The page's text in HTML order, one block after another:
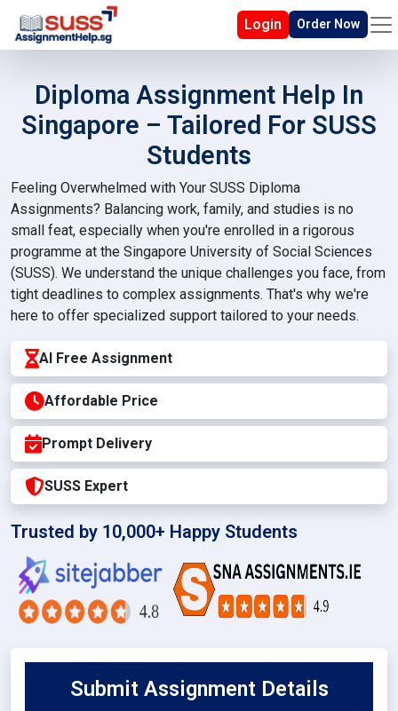
Login Order Now
Diploma Assignment Help In
Singapore – Tailored For SUSS
Students
Feeling Overwhelmed with Your SUSS Diploma
Assignments? Balancing work, family, and studies is no
small feat, especially when you're enrolled in a rigorous
programme at the Singapore University of Social Sciences
(SUSS). We understand the unique challenges you face, from
tight deadlines to complex assignments. That's why we're
here to offer specialized support tailored to your needs.
AI Free Assignment
Affordable Price
Prompt Delivery
SUSS Expert
Trusted by 10,000+ Happy Students
Submit Assignment Details